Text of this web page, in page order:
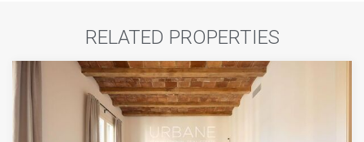
RELATED PROPERTIES